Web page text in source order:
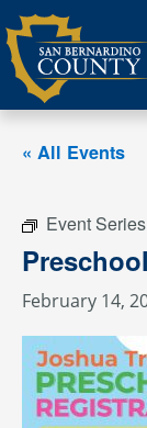
Skip
to
content
« All Events
Event
February 14,